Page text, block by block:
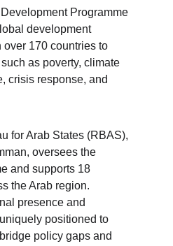
Programme
development
over 170 countries to
as poverty, climate
crisis response, and
for Arab States (RBAS),
oversees the
and supports 18
the Arab region.
presence and
positioned to
policy gaps and